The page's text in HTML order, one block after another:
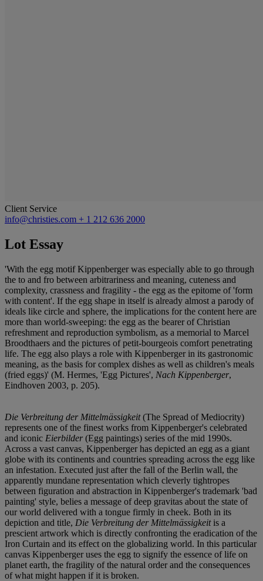
Client Service
info@christies.com + 1 212 636 2000
Lot Essay
'With the egg motif Kippenberger was especially able to go through
the to and fro between arbitrariness and meaning, cuteness and
complexity, crassness and fragility - the egg as the epitome of 'form
with content'. If the egg shape in itself is already almost a parody of
ideals like circle and sphere, the implications for the content here are
more than world-sweeping: the egg as the bearer of Christian
refreshment and reproduction symbolism, as a memorial to Marcel
Broodthaers and the pictures of petit-bourgeois comfort penetrating
life. The egg also plays a role with Kippenberger in its gastronomic
meaning, as the basis for complex dishes as well as children's meals
(fried eggs)' (M. Hermes, 'Egg Pictures', Nach Kippenberger,
Eindhoven 2003, p. 205).
Die Verbreitung der Mittelmässigkeit(The Spread of Mediocrity)
represents one of the finest works from Kippenberger's celebrated
and iconic Eierbilder(Egg paintings) series of the mid 1990s.
Across a vast canvas, Kippenberger has depicted an egg as a giant
globe with its continents and countries spreading across the egg like
an infestation. Executed just after the fall of the Berlin wall, the
apparently mundane representation which cleverly tightropes
between figuration and abstraction in Kippenberger's trademark 'bad
painting' style, belies a message of deep gravitas about the state of
our world delivered with a tongue firmly in cheek. Both in its
depiction and title, Die Verbreitung der Mittelmässigkeitis a
prescient artwork which is directly confronting the eradication of the
Iron Curtain and its effect on the globalizing world. In this particular
canvas Kippenberger uses the egg to signify the essence of life on
planet earth, the fragility of the natural order and the consequences
of what might happen if it is broken.